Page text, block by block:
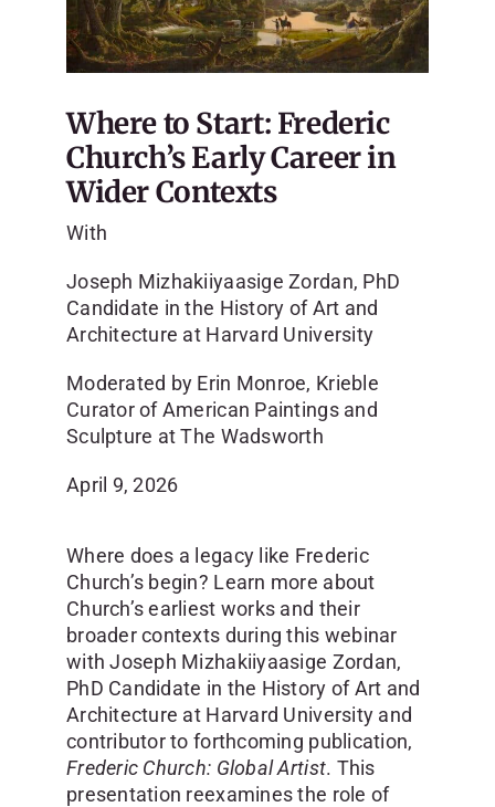
SKYCAM
Where to Start: Frederic
Church’s Early Career in
Wider Contexts
With
Joseph Mizhakiiyaasige Zordan, PhD
Candidate in the History of Art and
Architecture at Harvard University
Moderated by Erin Monroe, Krieble
Curator of American Paintings and
Sculpture at The Wadsworth
April 9, 2026
Where does a legacy like Frederic
Church’s begin? Learn more about
Church’s earliest works and their
broader contexts during this webinar
with Joseph Mizhakiiyaasige Zordan,
PhD Candidate in the History of Art and
Architecture at Harvard University and
contributor to forthcoming publication,
Frederic Church: Global Artist. This
presentation reexamines the role of